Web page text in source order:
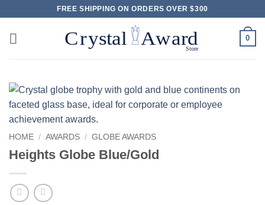
content
FREE SHIPPING ON ORDERS OVER $300
0
HOME / AWARDS / GLOBE AWARDS
Heights Globe Blue/Gold